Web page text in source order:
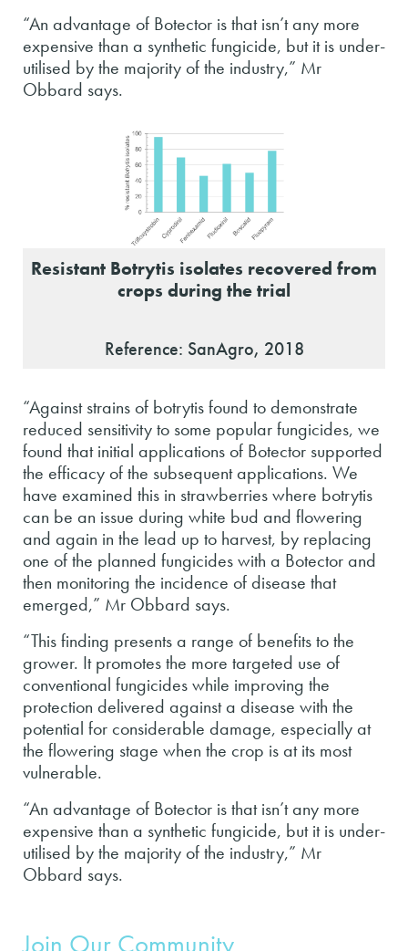
“An advantage of Botector is that isn’t any more
expensive than a synthetic fungicide, but it is under-
utilised by the majority of the industry,” Mr
Obbard says.
Resistant Botrytis isolates recovered from
crops during the trial
Reference: SanAgro, 2018
“Against strains of botrytis found to demonstrate
reduced sensitivity to some popular fungicides, we
found that initial applications of Botector supported
the efficacy of the subsequent applications. We
have examined this in strawberries where botrytis
can be an issue during white bud and flowering
and again in the lead up to harvest, by replacing
one of the planned fungicides with a Botector and
then monitoring the incidence of disease that
emerged,” Mr Obbard says.
“This finding presents a range of benefits to the
grower. It promotes the more targeted use of
conventional fungicides while improving the
protection delivered against a disease with the
potential for considerable damage, especially at
the flowering stage when the crop is at its most
vulnerable.
“An advantage of Botector is that isn’t any more
expensive than a synthetic fungicide, but it is under-
utilised by the majority of the industry,” Mr
Obbard says.